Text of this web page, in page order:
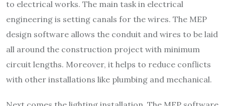
to electrical works. The main task in electrical
engineering is setting canals for the wires. The MEP
design software allows the conduit and wires to be laid
all around the construction project with minimum
circuit lengths. Moreover, it helps to reduce conflicts
with other installations like plumbing and mechanical.